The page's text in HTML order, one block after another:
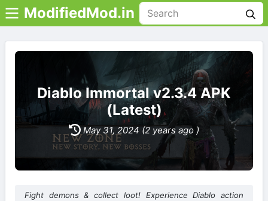
ModifiedMod.in
Diablo Immortal v2.3.4 APK
(Latest)
May 31, 2024 (2 years ago )
Fight demons & collect loot! Experience Diablo action